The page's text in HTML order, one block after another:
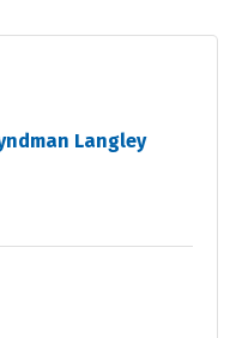
Langley